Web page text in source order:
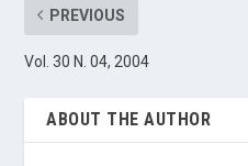
PREVIOUS
Vol. 30 N. 04, 2004
ABOUT THE AUTHOR